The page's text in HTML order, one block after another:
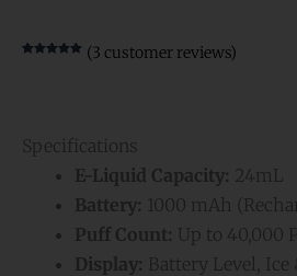
(3 customer reviews)
Specifications
E-Liquid Capacity: 24mL
Battery: 1000 mAh
Puff Count: Up to 40,000
Display: Battery Level, Ice